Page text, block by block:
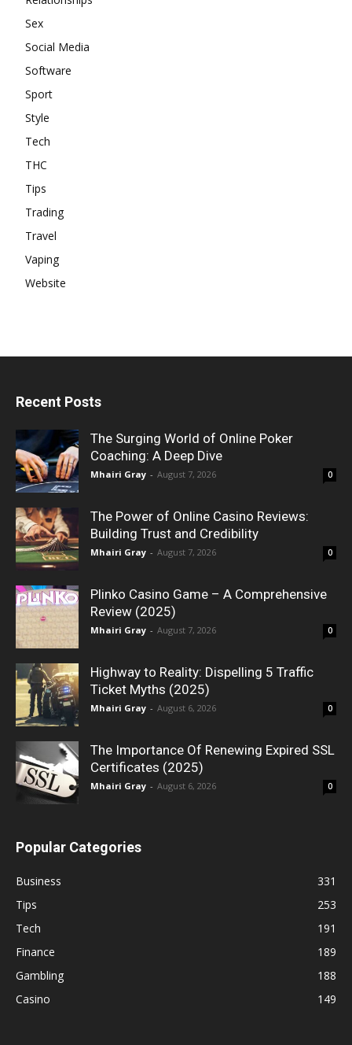
Sex
Social Media
Software
Sport
Style
Tech
THC
Tips
Trading
Travel
Vaping
Website
Recent Posts
The Surging World of Online Poker
Coaching: A Deep Dive
Mhairi Gray - August 7, 2026 0
The Power of Online Casino Reviews:
Building Trust and Credibility
Mhairi Gray - August 7, 2026 0
Plinko Casino Game – A Comprehensive
Review (2025)
Mhairi Gray - August 7, 2026 0
Highway to Reality: Dispelling 5 Traffic
Ticket Myths (2025)
Mhairi Gray - August 6, 2026 0
The Importance Of Renewing Expired SSL
Certificates (2025)
Mhairi Gray - August 6, 2026 0
Popular Categories
Business
331
Tips
253
Tech
191
Finance
189
Gambling
188
Casino
149